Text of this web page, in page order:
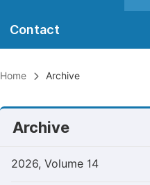
Contact
Home Archive
Archive
2026, Volume 14